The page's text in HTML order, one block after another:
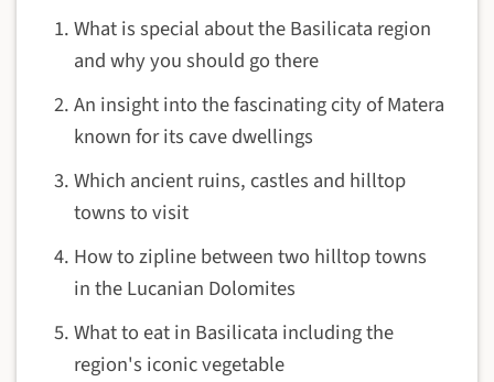
What is special about the Basilicata region
and why you should go there
An insight into the fascinating city of Matera
known for its cave dwellings
Which ancient ruins, castles and hilltop
towns to visit
How to zipline between two hilltop towns
in the Lucanian Dolomites
What to eat in Basilicata including the
region's iconic vegetable